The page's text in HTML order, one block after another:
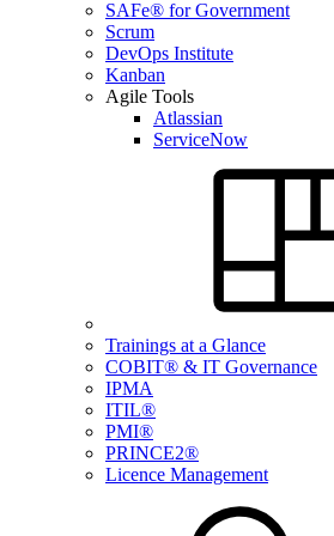
SAFe® for Government
Scrum
DevOps Institute
Kanban
Agile Tools
Atlassian
ServiceNow
Trainings at a Glance
COBIT® & IT Governance
IPMA
ITIL®
PMI®
PRINCE2®
Licence Management